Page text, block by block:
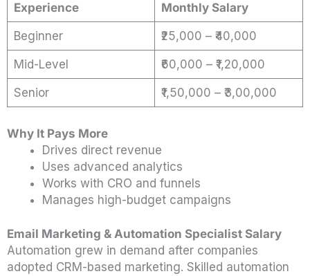
Experience
Monthly Salary
Beginner ₹25,000 – ₹40,000
Mid-Level ₹60,000 – ₹1,20,000
Senior ₹1,50,000 – ₹3,00,000
Why It Pays More
Drives direct revenue
Uses advanced analytics
Works with CRO and funnels
Manages high-budget campaigns
Email Marketing & Automation Specialist Salary
Automation grew in demand after companies
adopted CRM-based marketing. Skilled automation